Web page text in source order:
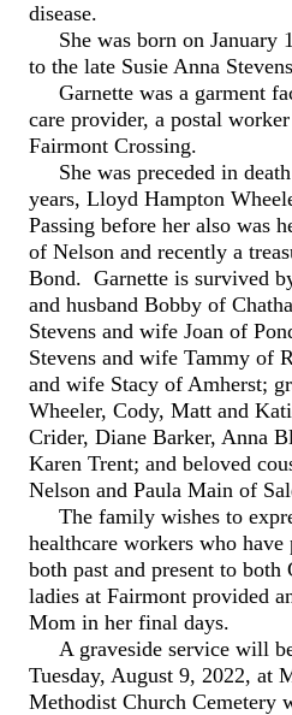
disease.
She was born on January
to the late Susie Anna
Garnette was a garment
care provider, a postal
Fairmont Crossing.
She was preceded in
years, Lloyd Hampton
Passing before her also was
of Nelson and recently a
Bond. Garnette is survived
and husband Bobby of
Stevens and wife Joan of
Stevens and wife Tammy of
and wife Stacy of Amherst;
Wheeler, Cody, Matt and
Crider, Diane Barker, Anna
Karen Trent; and beloved
Nelson and Paula Main of
The family wishes to
healthcare workers who
both past and present to
ladies at Fairmont provided
Mom in her final days.
A graveside service will
Tuesday, August 9, 2022, at
Methodist Church Cemetery